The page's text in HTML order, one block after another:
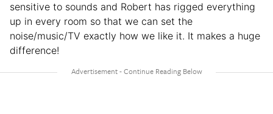
sensitive to sounds and Robert has rigged everything
up in every room so that we can set the
noise/music/TV exactly how we like it. It makes a huge
difference!